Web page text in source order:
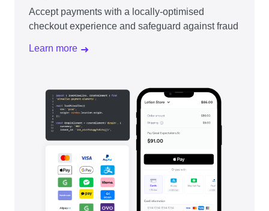
Accept payments with a locally-optimised
checkout experience and safeguard against fraud
Learn more